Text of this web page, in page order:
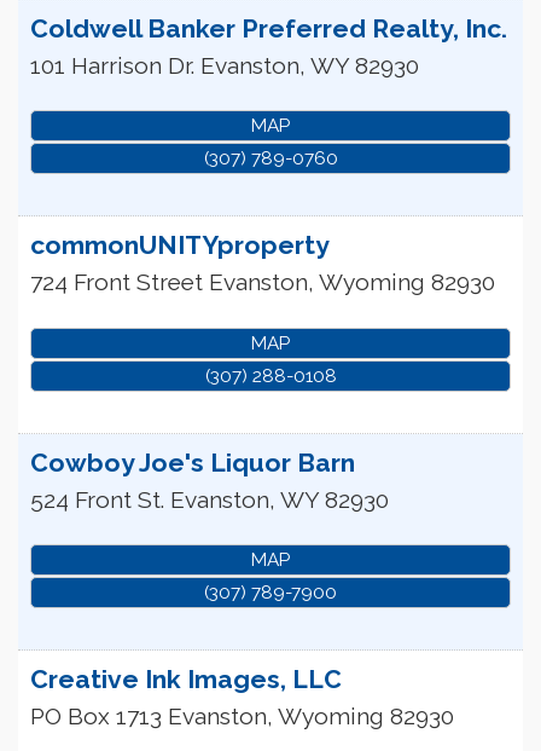
Coldwell Banker Preferred Realty, Inc.
101 Harrison Dr. Evanston, WY 82930
MAP
(307) 789-0760
commonUNITYproperty
724 Front Street Evanston, Wyoming 82930
MAP
(307) 288-0108
Cowboy Joe's Liquor Barn
524 Front St. Evanston, WY 82930
MAP
(307) 789-7900
Creative Ink Images, LLC
PO Box 1713 Evanston, Wyoming 82930